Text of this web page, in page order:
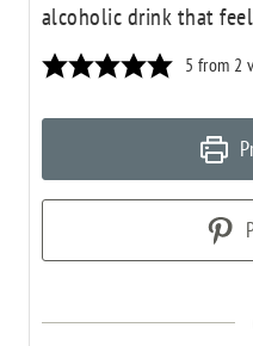
alcoholic drink that
5 from 2